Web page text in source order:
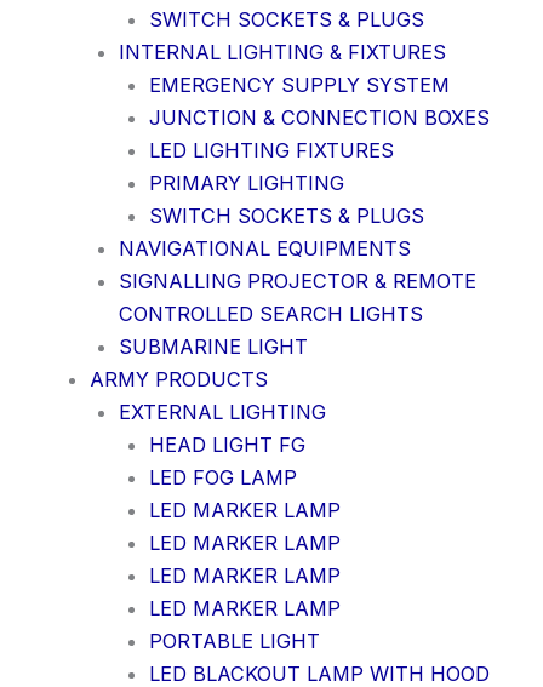
SWITCH SOCKETS & PLUGS
INTERNAL LIGHTING & FIXTURES
EMERGENCY SUPPLY SYSTEM
JUNCTION & CONNECTION BOXES
LED LIGHTING FIXTURES
PRIMARY LIGHTING
SWITCH SOCKETS & PLUGS
NAVIGATIONAL EQUIPMENTS
SIGNALLING PROJECTOR & REMOTE
CONTROLLED SEARCH LIGHTS
SUBMARINE LIGHT
ARMY PRODUCTS
EXTERNAL LIGHTING
HEAD LIGHT FG
LED FOG LAMP
LED MARKER LAMP
LED MARKER LAMP
LED MARKER LAMP
LED MARKER LAMP
PORTABLE LIGHT
LED BLACKOUT LAMP WITH HOOD